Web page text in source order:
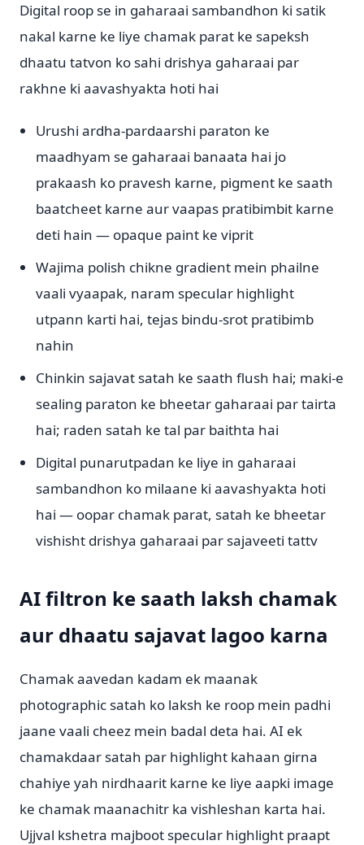
Digital roop se in gaharaai sambandhon ki satik
nakal karne ke liye chamak parat ke sapeksh
dhaatu tatvon ko sahi drishya gaharaai par
rakhne ki aavashyakta hoti hai
Urushi ardha-pardaarshi paraton ke
maadhyam se gaharaai banaata hai jo
prakaash ko pravesh karne, pigment ke saath
baatcheet karne aur vaapas pratibimbit karne
deti hain — opaque paint ke viprit
Wajima polish chikne gradient mein phailne
vaali vyaapak, naram specular highlight
utpann karti hai, tejas bindu-srot pratibimb
nahin
Chinkin sajavat satah ke saath flush hai; maki-e
sealing paraton ke bheetar gaharaai par tairta
hai; raden satah ke tal par baithta hai
Digital punarutpadan ke liye in gaharaai
sambandhon ko milaane ki aavashyakta hoti
hai — oopar chamak parat, satah ke bheetar
vishisht drishya gaharaai par sajaveeti tattv
AI filtron ke saath laksh chamak
aur dhaatu sajavat lagoo karna
Chamak aavedan kadam ek maanak
photographic satah ko laksh ke roop mein padhi
jaane vaali cheez mein badal deta hai. AI ek
chamakdaar satah par highlight kahaan girna
chahiye yah nirdhaarit karne ke liye aapki image
ke chamak maanachitr ka vishleshan karta hai.
Ujjval kshetra majboot specular highlight praapt